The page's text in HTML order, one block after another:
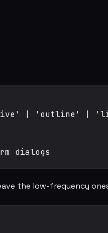
| 'outline' |
the low-frequency